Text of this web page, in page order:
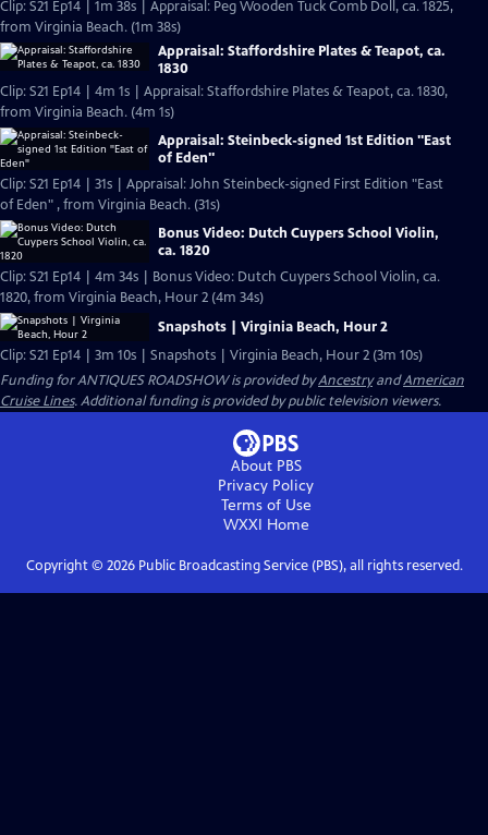
Clip: S21 Ep14 | 1m 38s | Appraisal: Peg Wooden Tuck Comb Doll, ca. 1825,
from Virginia Beach. (1m 38s)
Appraisal: Staffordshire Plates & Teapot, ca.
1830
Clip: S21 Ep14 | 4m 1s | Appraisal: Staffordshire Plates & Teapot, ca. 1830,
from Virginia Beach. (4m 1s)
Appraisal: Steinbeck-signed 1st Edition "East
of Eden"
Clip: S21 Ep14 | 31s | Appraisal: John Steinbeck-signed First Edition "East
of Eden" , from Virginia Beach. (31s)
Bonus Video: Dutch Cuypers School Violin,
ca. 1820
Clip: S21 Ep14 | 4m 34s | Bonus Video: Dutch Cuypers School Violin, ca.
1820, from Virginia Beach, Hour 2 (4m 34s)
Snapshots | Virginia Beach, Hour 2
Clip: S21 Ep14 | 3m 10s | Snapshots | Virginia Beach, Hour 2 (3m 10s)
Funding for ANTIQUES ROADSHOW is provided byAncestryandAmerican
Cruise Lines. Additional funding is provided by public television viewers.
About PBS
Privacy Policy
Terms of Use
WXXI Home
Copyright © 2026Public Broadcasting Service (PBS), all rights reserved.